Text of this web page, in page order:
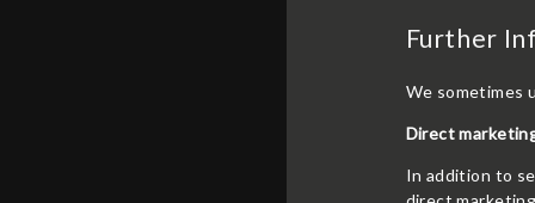
Further
We sometimes
Direct
In addition to